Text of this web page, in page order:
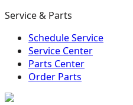
Service & Parts
Schedule Service
Service Center
Parts Center
Order Parts